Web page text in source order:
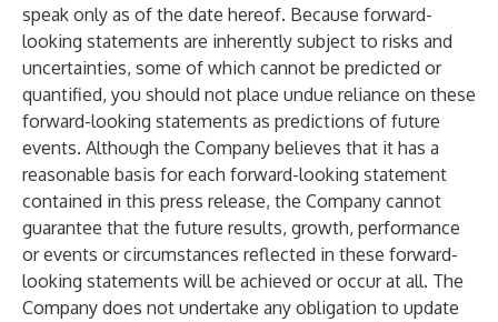
speak only as of the date hereof. Because forward-
looking statements are inherently subject to risks and
uncertainties, some of which cannot be predicted or
quantified, you should not place undue reliance on these
forward-looking statements as predictions of future
events. Although the Company believes that it has a
reasonable basis for each forward-looking statement
contained in this press release, the Company cannot
guarantee that the future results, growth, performance
or events or circumstances reflected in these forward-
looking statements will be achieved or occur at all. The
Company does not undertake any obligation to update